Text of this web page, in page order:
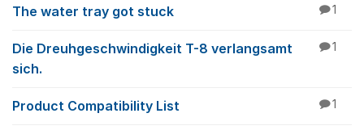
The water tray got stuck 1
Die Dreuhgeschwindigkeit T-8 verlangsamt
sich.
1
Product Compatibility List 1